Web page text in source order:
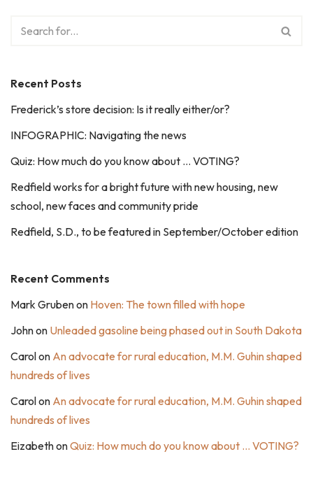
Recent Posts
Frederick’s store decision: Is it really either/or?
INFOGRAPHIC: Navigating the news
Quiz: How much do you know about … VOTING?
Redfield works for a bright future with new housing, new
school, new faces and community pride
Redfield, S.D., to be featured in September/October edition
Recent Comments
Mark Grubenon Hoven: The town filled with hope
Johnon Unleaded gasoline being phased out in South Dakota
Carolon An advocate for rural education, M.M. Guhin shaped
hundreds of lives
Carolon An advocate for rural education, M.M. Guhin shaped
hundreds of lives
EizabethonQuiz: How much do you know about … VOTING?